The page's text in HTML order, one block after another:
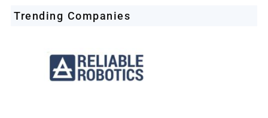
Trending Companies